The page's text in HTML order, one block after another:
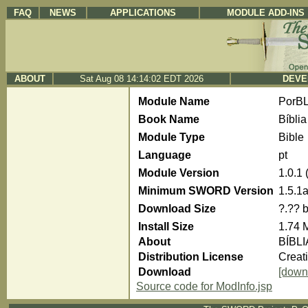
FAQ NEWS APPLICATIONS MODULE ADD-INS
ABOUT Sat Aug 08 14:14:02 EDT 2026
Module Name
Book Name
Module Type
Bible
Language
pt
Module Version
1.0.1
Minimum SWORD Version 1.5.1a
Download Size
?.?? b
Install Size
1.74
About
Distribution License
Download
Source code for ModInfo.jsp